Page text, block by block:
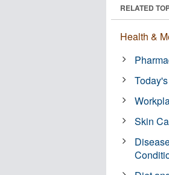
RELATED
Health &
Skin